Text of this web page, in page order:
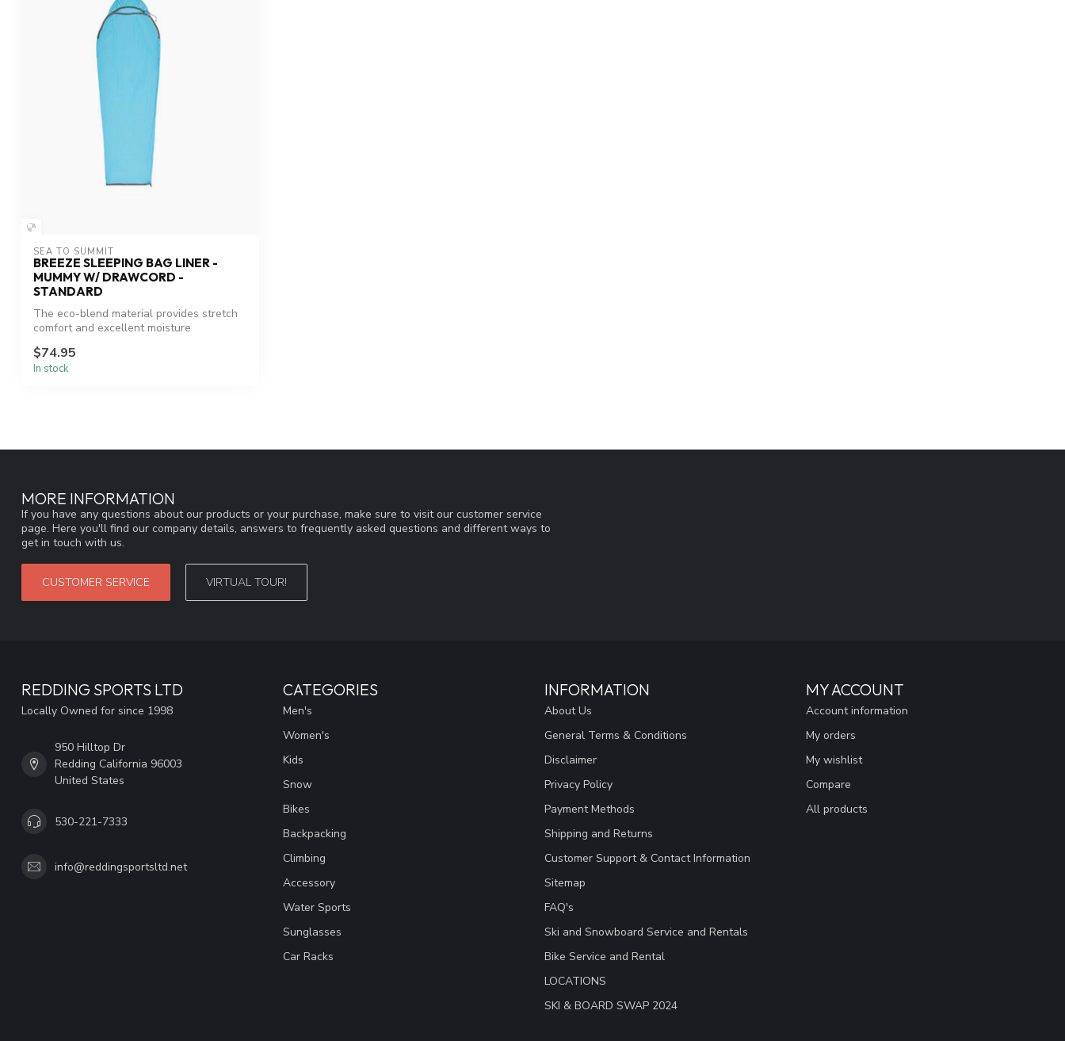
SEA TO SUMMIT
BREEZE SLEEPING BAG LINER -
MUMMY W/ DRAWCORD -
STANDARD
The eco-blend material provides stretch
comfort and excellent moisture
$74.95
In stock
MORE INFORMATION
If you have any questions about our products or your purchase, make sure to visit our customer service
page. Here you'll find our company details, answers to frequently asked questions and different ways to
get in touch with us.
CUSTOMER SERVICE VIRTUAL TOUR!
REDDING SPORTS LTD
Locally Owned for since 1998
950 Hilltop Dr
Redding California 96003
United States
530-221-7333
info@reddingsportsltd.net
CATEGORIES
Men's
Women's
Kids
Snow
Bikes
Backpacking
Climbing
Accessory
Water Sports
Sunglasses
Car Racks
INFORMATION
About Us
General Terms & Conditions
Disclaimer
Privacy Policy
Payment Methods
Shipping and Returns
Customer Support & Contact Information
Sitemap
FAQ's
Ski and Snowboard Service and Rentals
Bike Service and Rental
LOCATIONS
SKI & BOARD SWAP 2024
MY ACCOUNT
Account information
My orders
My wishlist
Compare
All products